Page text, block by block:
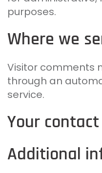
purposes.
Where we
Visitor comments
through an
service.
Your
Additional